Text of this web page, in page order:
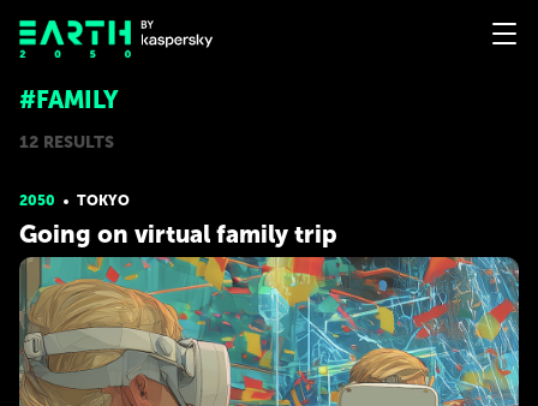
#FAMILY
12 RESULTS
2050 TOKYO
Going on virtual family trip